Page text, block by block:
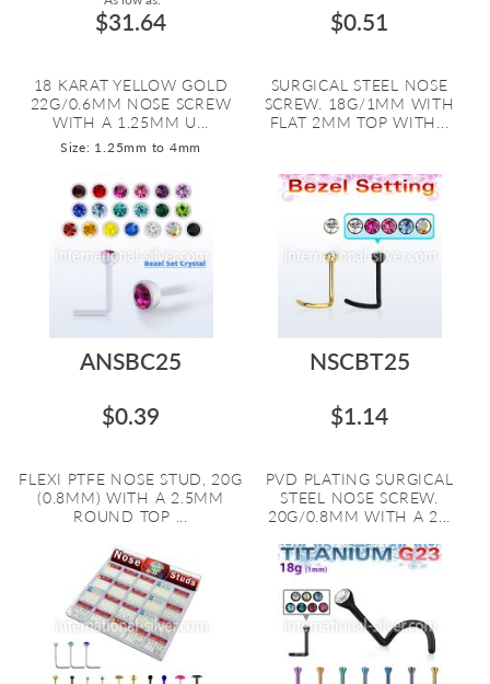
$31.64
18 KARAT YELLOW GOLD
22G/0.6MM NOSE SCREW
WITH A 1.25MM U...
Size: 1.25mm to 4mm
$0.51
SURGICAL STEEL NOSE
SCREW. 18G/1MM WITH
FLAT 2MM TOP WITH...
ANSBC25
$0.39
FLEXI PTFE NOSE STUD, 20G
(0.8MM) WITH A 2.5MM
ROUND TOP ...
NSCBT25
$1.14
PVD PLATING SURGICAL
STEEL NOSE SCREW.
20G/0.8MM WITH A 2...